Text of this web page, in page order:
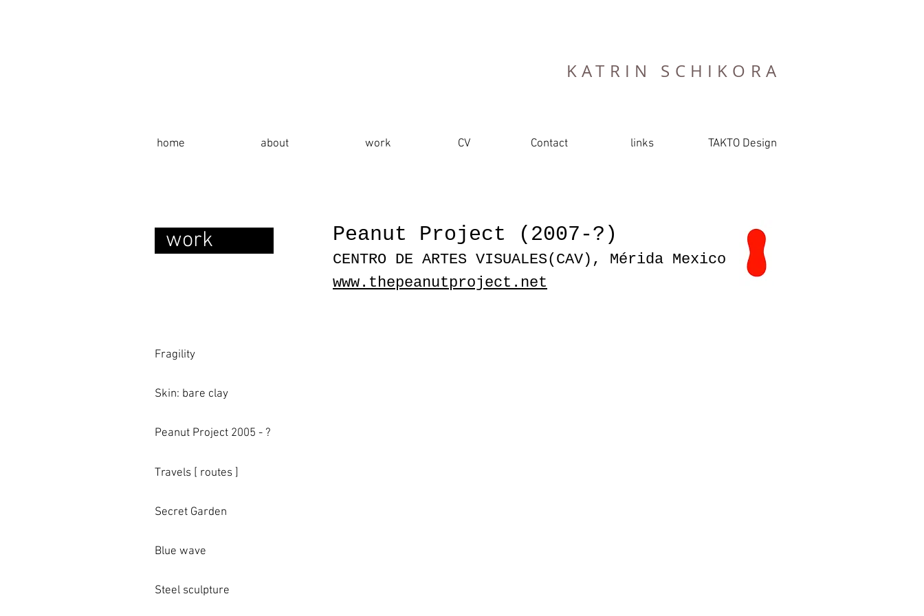
KATRIN SCHIKORA
home about work CV Contact links TAKTO Design
work Peanut Project (2007-?)
CENTRO DE ARTES VISUALES(CAV), Mérida Mexico
www.thepeanutproject.net
Fragility
Skin: bare clay
Peanut Project 2005 - ?
Travels [ routes ]
Secret Garden
Blue wave
Steel sculpture